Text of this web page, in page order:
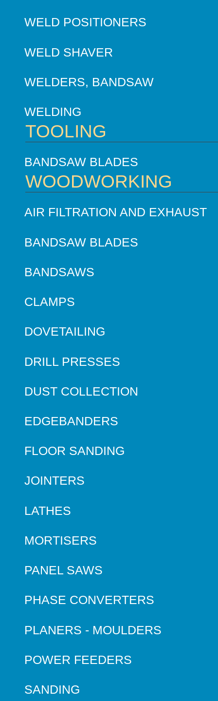
WELD POSITIONERS
WELD SHAVER
WELDERS, BANDSAW
WELDING
TOOLING
BANDSAW BLADES
WOODWORKING
AIR FILTRATION AND EXHAUST
BANDSAW BLADES
BANDSAWS
CLAMPS
DOVETAILING
DRILL PRESSES
DUST COLLECTION
EDGEBANDERS
FLOOR SANDING
JOINTERS
LATHES
MORTISERS
PANEL SAWS
PHASE CONVERTERS
PLANERS - MOULDERS
POWER FEEDERS
SANDING